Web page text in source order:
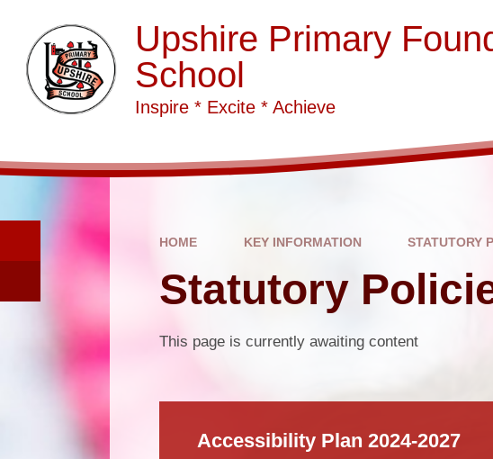
Upshire Primary
School
Inspire * Excite * Achieve
HOME KEY INFORMATION STATUTORY
Statutory
This page is currently awaiting content
Accessibility Plan 2024-2027